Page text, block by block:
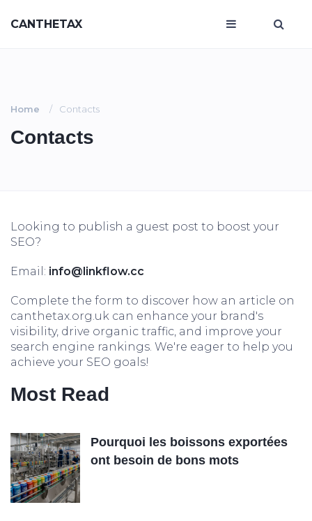
CANTHETAX
Home Contacts
Contacts
Looking to publish a guest post to boost your
SEO?
Email: info@linkflow.cc
Complete the form to discover how an article on
canthetax.org.uk can enhance your brand's
visibility, drive organic traffic, and improve your
search engine rankings. We're eager to help you
achieve your SEO goals!
Most Read
Pourquoi les boissons exportées
ont besoin de bons mots